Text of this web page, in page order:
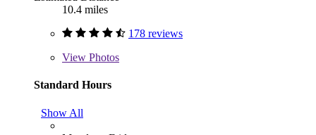
10.4 miles
178 reviews
View Photos
Standard Hours
Show All